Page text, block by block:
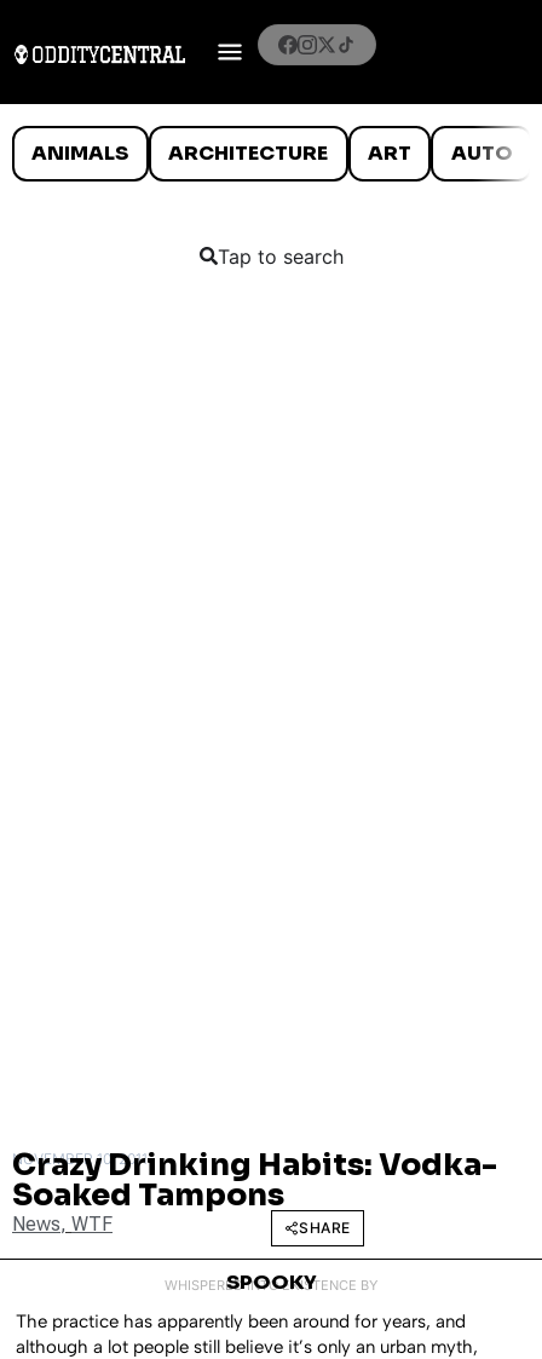
ANIMALS ARCHITECTURE ART AUTO
Tap to search
NOVEMBER 10, 2011
Crazy Drinking Habits: Vodka-
Soaked Tampons
News, WTF SHARE
WHISPERED INTO EXISTENCE BY
SPOOKY
The practice has apparently been around for years, and
although a lot people still believe it’s only an urban myth,